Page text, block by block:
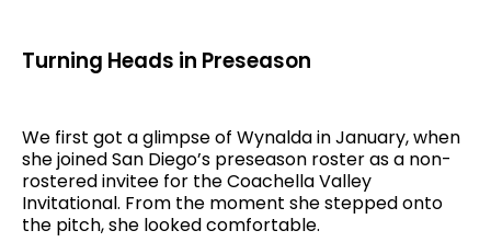
Turning Heads in Preseason
We first got a glimpse of Wynalda in January, when
she joined San Diego’s preseason roster as a non-
rostered invitee for the Coachella Valley
Invitational. From the moment she stepped onto
the pitch, she looked comfortable.